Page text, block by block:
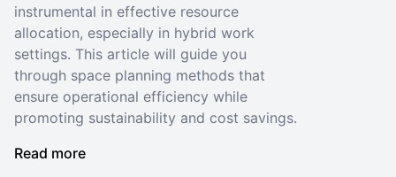
instrumental in effective resource
allocation, especially in hybrid work
settings. This article will guide you
through space planning methods that
ensure operational efficiency while
promoting sustainability and cost savings.
Read more